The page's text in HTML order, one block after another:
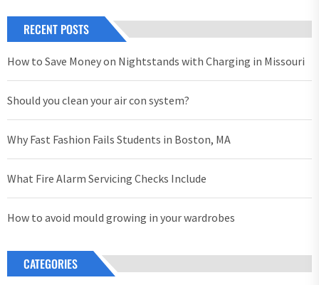
RECENT POSTS
How to Save Money on Nightstands with Charging in Missouri
Should you clean your air con system?
Why Fast Fashion Fails Students in Boston, MA
What Fire Alarm Servicing Checks Include
How to avoid mould growing in your wardrobes
CATEGORIES